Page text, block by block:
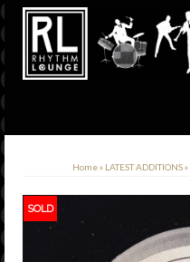
Home» LATEST ADDITIONS»
SOLD